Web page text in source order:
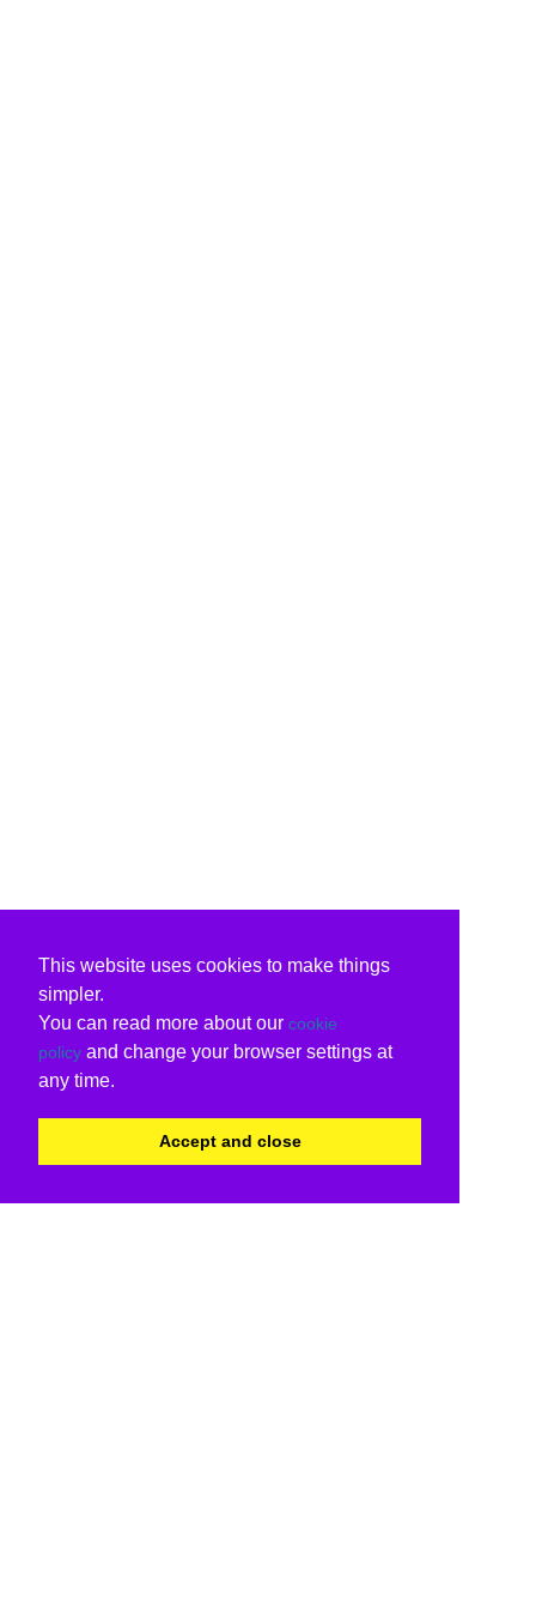
This website uses cookies to make things
simpler.
You can read more about our cookie
policy and change your browser settings at
any time.
Accept and close